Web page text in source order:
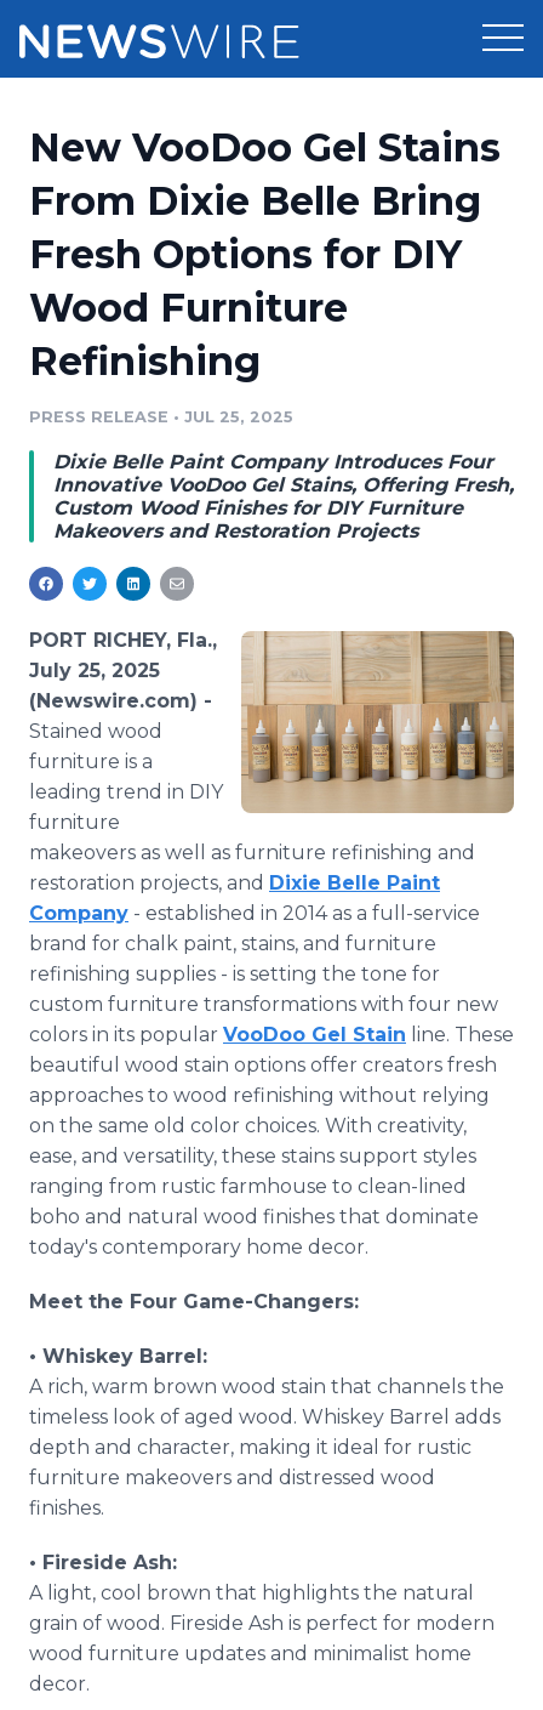
Press Release Distribution
Press Release Optimizer
Media Suite
Media Database
Media Monitoring
Analytics
Media Room
Pricing
Customer Stories
Resources
Education
Blog
PR & Earned Media Planner
For Journalists
RSS Feeds
Support
Newsroom
Log In Sign Up
New VooDoo Gel Stains
From Dixie Belle Bring
Fresh Options for DIY
Wood Furniture
Refinishing
PRESS RELEASE • JUL 25, 2025
Dixie Belle Paint Company Introduces Four
Innovative VooDoo Gel Stains, Offering Fresh,
Custom Wood Finishes for DIY Furniture
Makeovers and Restoration Projects
PORT RICHEY, Fla.,
July 25, 2025
(Newswire.com) -
Stained wood
furniture is a
leading trend in DIY
furniture
makeovers as well as furniture refinishing and
restoration projects, and Dixie Belle Paint
Company - established in 2014 as a full-service
brand for chalk paint, stains, and furniture
refinishing supplies - is setting the tone for
custom furniture transformations with four new
colors in its popular VooDoo Gel Stain line. These
beautiful wood stain options offer creators fresh
approaches to wood refinishing without relying
on the same old color choices. With creativity,
ease, and versatility, these stains support styles
ranging from rustic farmhouse to clean-lined
boho and natural wood finishes that dominate
today's contemporary home decor.
Meet the Four Game-Changers:
• Whiskey Barrel:
A rich, warm brown wood stain that channels the
timeless look of aged wood. Whiskey Barrel adds
depth and character, making it ideal for rustic
furniture makeovers and distressed wood
finishes.
• Fireside Ash:
A light, cool brown that highlights the natural
grain of wood. Fireside Ash is perfect for modern
wood furniture updates and minimalist home
decor.